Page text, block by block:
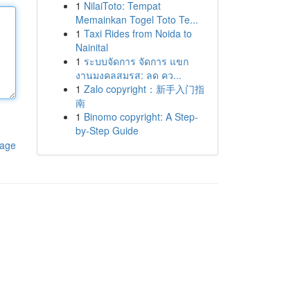
1 NilaiToto: Tempat
Memainkan Togel Toto Te...
1 Taxi Rides from Noida to
Nainital
1 ระบบจัดการ จัดการ แขก
งานมงคลสมรส: ลด คว...
1 Zalo copyright：新手入门指
南
1 Binomo copyright: A Step-
by-Step Guide